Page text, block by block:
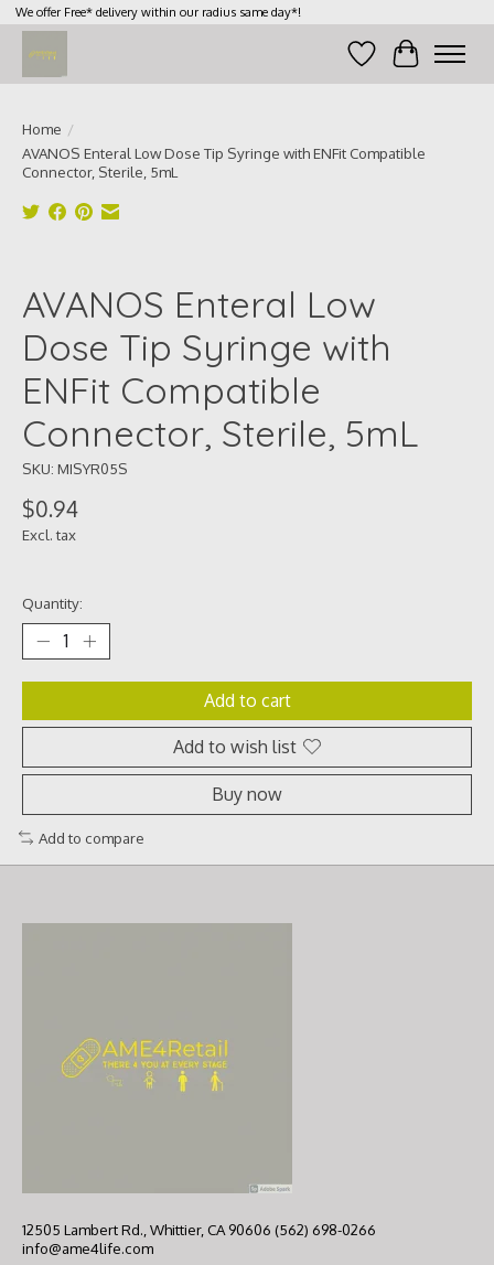
We offer Free* delivery within our radius same day*!
Wish List
Cart
Home /
AVANOS Enteral Low Dose Tip Syringe with ENFit Compatible
Connector, Sterile, 5mL
AVANOS Enteral Low
Dose Tip Syringe with
ENFit Compatible
Connector, Sterile, 5mL
SKU: MISYR05S
$0.94
Excl. tax
Quantity:
Add to cart
Add to wish list
Buy now
Add to compare
12505 Lambert Rd., Whittier, CA 90606 (562) 698-0266
info@ame4life.com